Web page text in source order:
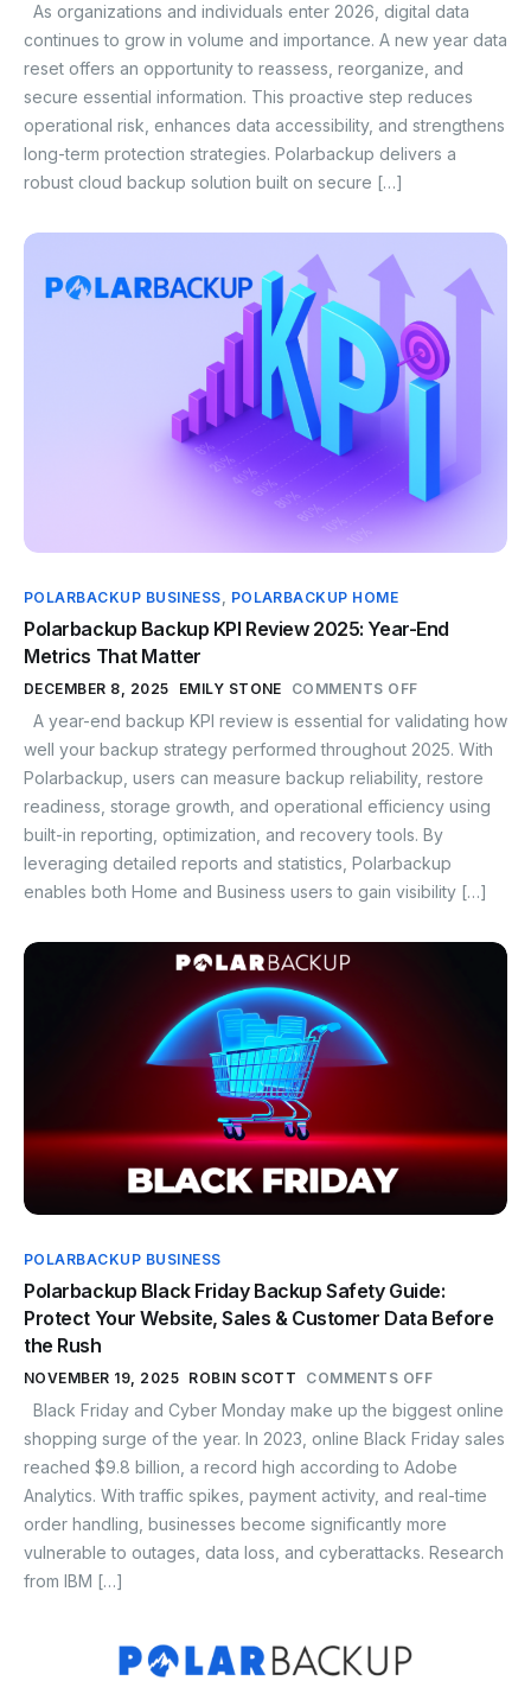
As organizations and individuals enter 2026, digital data
continues to grow in volume and importance. A new year data
reset offers an opportunity to reassess, reorganize, and
secure essential information. This proactive step reduces
operational risk, enhances data accessibility, and strengthens
long-term protection strategies. Polarbackup delivers a
robust cloud backup solution built on secure […]
POLARBACKUP BUSINESS POLARBACKUP HOME
Polarbackup Backup KPI Review 2025: Year-End
Metrics That Matter
DECEMBER 8, 2025 EMILY STONE COMMENTS OFF
A year-end backup KPI review is essential for validating how
well your backup strategy performed throughout 2025. With
Polarbackup, users can measure backup reliability, restore
readiness, storage growth, and operational efficiency using
built-in reporting, optimization, and recovery tools. By
leveraging detailed reports and statistics, Polarbackup
enables both Home and Business users to gain visibility […]
POLARBACKUP BUSINESS
Polarbackup Black Friday Backup Safety Guide:
Protect Your Website, Sales & Customer Data Before
the Rush
NOVEMBER 19, 2025 ROBIN SCOTT COMMENTS OFF
Black Friday and Cyber Monday make up the biggest online
shopping surge of the year. In 2023, online Black Friday sales
reached $9.8 billion, a record high according to Adobe
Analytics. With traffic spikes, payment activity, and real-time
order handling, businesses become significantly more
vulnerable to outages, data loss, and cyberattacks. Research
from IBM […]